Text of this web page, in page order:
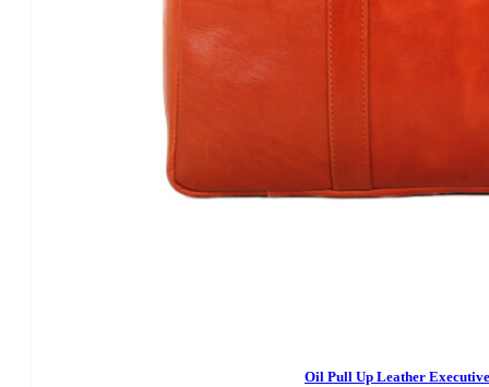
Oil Pull Up Leather